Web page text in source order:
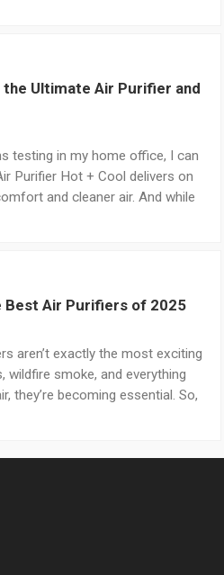
the Ultimate Air Purifier and
testing in my home office, I can
Purifier Hot + Cool delivers on
and cleaner air. And while
Best Air Purifiers of 2025
aren’t exactly the most exciting
wildfire smoke, and everything
they’re becoming essential. So,